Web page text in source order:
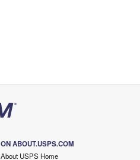
ON ABOUT.USPS.COM
About USPS Home